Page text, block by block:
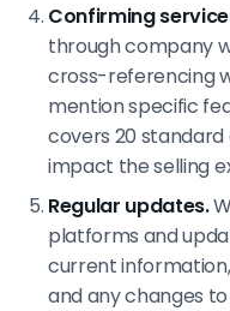
Confirming
through company
cross-referencing
mention specific
covers 20
impact the selling
Regular updates.
platforms and
current
and any changes